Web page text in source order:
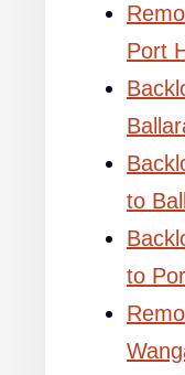
Port
to
to